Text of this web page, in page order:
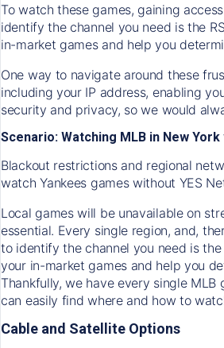
To watch these games, gaining
identify the channel you need is the
in-market games and help you
One way to navigate around these
including your IP address, enabling
security and privacy, so we would
Scenario: Watching MLB in New
Blackout restrictions and regional
watchYankees games without YES
Local games will be unavailable on
essential. Every single region, and,
to identify the channel you need isthe
your in-market games and help you
Thankfully, we have every single
can easily find where and how to
Cable and Satellite Options